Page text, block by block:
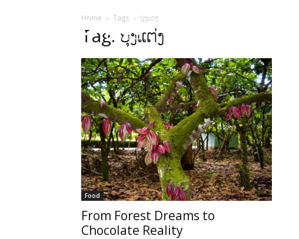
Home Tags ປຸງແຕ່ງ
Tag: ປຸງແຕ່ງ
Food
From Forest Dreams to
Chocolate Reality